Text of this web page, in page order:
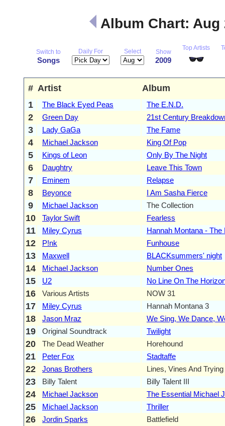
Album Chart:
Switch to
Songs
Daily For Select Show
2009
Top Artists
# Artist
Album
1
The Black Eyed Peas The E.N.D.
2 Green Day 21st Century
3 Lady GaGa The Fame
4 Michael Jackson King Of Pop
5 Kings of Leon Only By The Night
6 Daughtry Leave This Town
7 Eminem Relapse
8 Beyonce I Am Sasha Fierce
9 Michael Jackson The Collection
10 Taylor Swift Fearless
11 Miley Cyrus Hannah Montana - The
12 P!nk Funhouse
13 Maxwell BLACKsummers' night
14 Michael Jackson Number Ones
15 U2 No Line On The
16 Various Artists NOW 31
17 Miley Cyrus Hannah Montana 3
18 Jason Mraz We Sing, We Dance,
19 Original Soundtrack Twilight
20 The Dead Weather Horehound
21 Peter Fox Stadtaffe
22 Jonas Brothers Lines, Vines And
23 Billy Talent Billy Talent III
24 Michael Jackson The Essential Michael
25 Michael Jackson Thriller
26 Jordin Sparks Battlefield